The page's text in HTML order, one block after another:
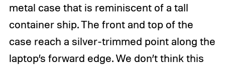
metal case that is reminiscent of a tall
container ship. The front and top of the
case reach a silver-trimmed point along the
laptop’s forward edge. We don’t think this